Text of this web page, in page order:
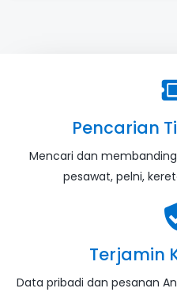
Pencarian
Mencari dan
pesawat, pelni,
Terjamin
Data pribadi dan pesanan